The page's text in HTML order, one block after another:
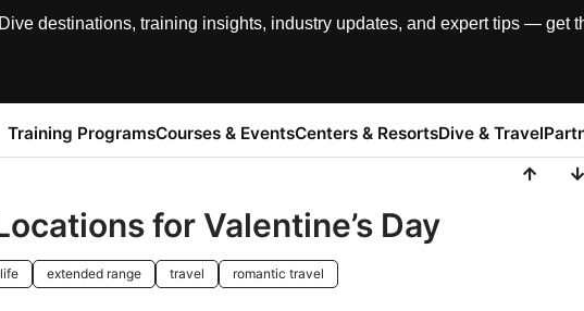
destinations, training insights, industry updates, and expert tips — get
Training ProgramsCourses & EventsCenters & ResortsDive & Travel
for Valentine’s Day
extended range travel romantic travel